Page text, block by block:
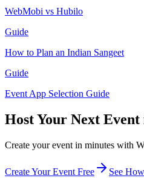
WebMobi vs Hubilo
Guide
How to Plan an Indian Sangeet
Guide
Event App Selection Guide
Host Your Next
Create your event in minutes with
Create Your Event Free See